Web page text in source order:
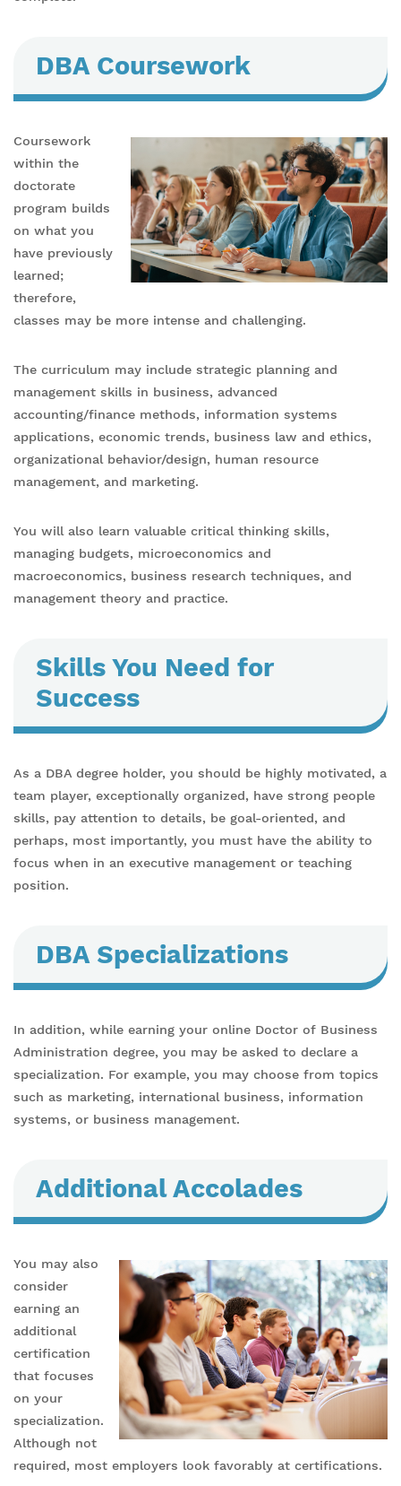
DBA Coursework
Coursework
within the
doctorate
program builds
on what you
have previously
learned;
therefore,
classes may be more intense and challenging.
The curriculum may include strategic planning and
management skills in business, advanced
accounting/finance methods, information systems
applications, economic trends, business law and ethics,
organizational behavior/design, human resource
management, and marketing.
You will also learn valuable critical thinking skills,
managing budgets, microeconomics and
macroeconomics, business research techniques, and
management theory and practice.
Skills You Need for
Success
As a DBA degree holder, you should be highly motivated, a
team player, exceptionally organized, have strong people
skills, pay attention to details, be goal-oriented, and
perhaps, most importantly, you must have the ability to
focus when in an executive management or teaching
position.
DBA Specializations
In addition, while earning your online Doctor of Business
Administration degree, you may be asked to declare a
specialization. For example, you may choose from topics
such as marketing, international business, information
systems, or business management.
Additional Accolades
You may also
consider
earning an
additional
certification
that focuses
on your
specialization.
Although not
required, most employers look favorably at certifications.